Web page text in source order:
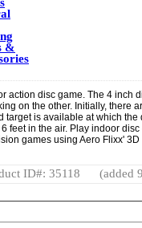
&
action disc game. The 4 inch
on the other. Initially, there
target is available at which the
feet in the air. Play indoor
games using Aero Flixx'
ID#: 35118 (added